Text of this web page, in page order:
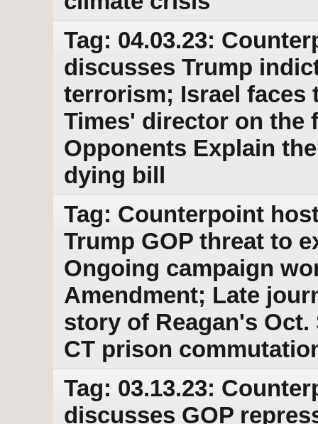
Tag: 04.03.23:
discusses Trump
terrorism; Israel faces
Times' director on the
Opponents Explain
dying bill
Tag: Counterpoint
Trump GOP threat to
Ongoing campaign
Amendment; Late
story of Reagan's
CT prison
Tag: 03.13.23:
discusses GOP